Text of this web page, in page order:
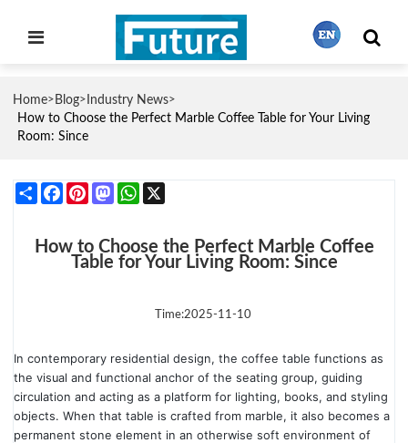
繁體中文
English
Français
español
Home> Blog> Industry News>
How to Choose the Perfect Marble Coffee Table for Your Living
Room: Since
Share FacebookPinterestMastodonWhatsApp
How to Choose the Perfect Marble Coffee
Table for Your Living Room: Since
Time:2025-11-10
In contemporary residential design, the coffee table functions as
the visual and functional anchor of the seating group, guiding
circulation and acting as a platform for lighting, books, and styling
objects. When that table is crafted from marble, it also becomes a
permanent stone element in an otherwise soft environment of